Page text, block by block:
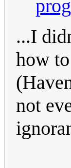
...I
how
not